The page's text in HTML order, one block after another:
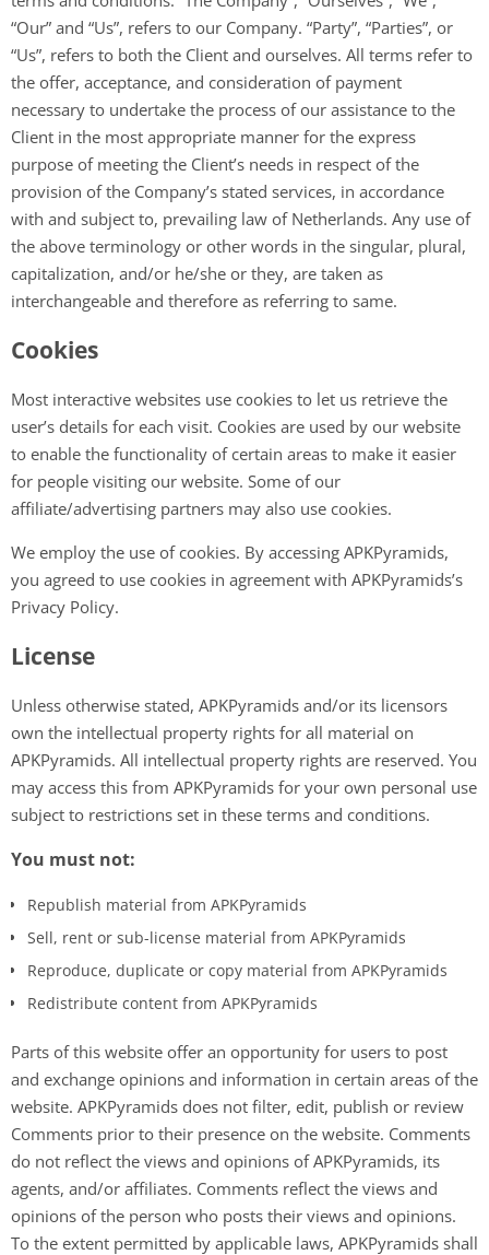
“Our” and “Us”, refers to our Company. “Party”, “Parties”, or
“Us”, refers to both the Client and ourselves. All terms refer to
the offer, acceptance, and consideration of payment
necessary to undertake the process of our assistance to the
Client in the most appropriate manner for the express
purpose of meeting the Client’s needs in respect of the
provision of the Company’s stated services, in accordance
with and subject to, prevailing law of Netherlands. Any use of
the above terminology or other words in the singular, plural,
capitalization, and/or he/she or they, are taken as
interchangeable and therefore as referring to same.
Cookies
Most interactive websites use cookies to let us retrieve the
user’s details for each visit. Cookies are used by our website
to enable the functionality of certain areas to make it easier
for people visiting our website. Some of our
affiliate/advertising partners may also use cookies.
We employ the use of cookies. By accessing APKPyramids,
you agreed to use cookies in agreement with APKPyramids’s
Privacy Policy.
License
Unless otherwise stated, APKPyramids and/or its licensors
own the intellectual property rights for all material on
APKPyramids. All intellectual property rights are reserved. You
may access this from APKPyramids for your own personal use
subject to restrictions set in these terms and conditions.
You must not:
Republish material from APKPyramids
Sell, rent or sub-license material from APKPyramids
Reproduce, duplicate or copy material from APKPyramids
Redistribute content from APKPyramids
Parts of this website offer an opportunity for users to post
and exchange opinions and information in certain areas of the
website. APKPyramids does not filter, edit, publish or review
Comments prior to their presence on the website. Comments
do not reflect the views and opinions of APKPyramids, its
agents, and/or affiliates. Comments reflect the views and
opinions of the person who posts their views and opinions.
To the extent permitted by applicable laws, APKPyramids shall